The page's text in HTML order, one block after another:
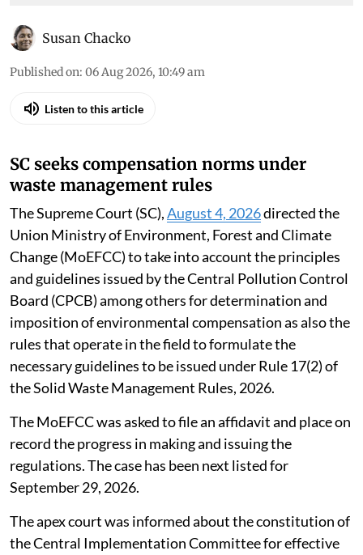
Susan Chacko
Published on: 06 Aug 2026, 10:49 am
Listen to this article
SC seeks compensation norms under
waste management rules
The Supreme Court (SC),August 4, 2026directed the
Union Ministry of Environment, Forest and Climate
Change (MoEFCC) to take into account the principles
and guidelines issued by the Central Pollution Control
Board (CPCB) among others for determination and
imposition of environmental compensation as also the
rules that operate in the field to formulate the
necessary guidelines to be issued under Rule 17(2) of
the Solid Waste Management Rules, 2026.
The MoEFCC was asked to file an affidavit and place on
record the progress in making and issuing the
regulations. The case has been next listed for
September 29, 2026.
The apex court was informed about the constitution of
the Central Implementation Committee for effective